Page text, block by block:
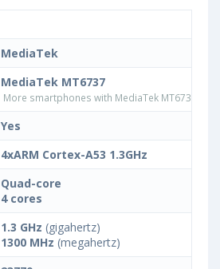
MediaTek
MediaTek MT6737
More smartphones with MediaTek MT6737
Yes
4xARM Cortex-A53 1.3GHz
Quad-core
4 cores
1.3 GHz (gigahertz)
1300 MHz (megahertz)